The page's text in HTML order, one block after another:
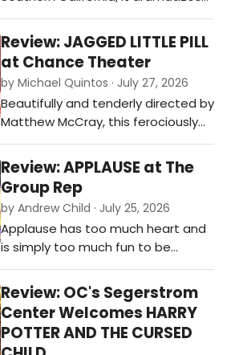
the ever-shifting facets of our
relationships as we struggle to be
vulnerable and honest with others
and ourselves.…
Review: JAGGED LITTLE PILL
at Chance Theater
by Michael Quintos · July 27, 2026
Beautifully and tenderly directed by
Matthew McCray, this ferociously
performed and often visually
hypnotic intimate production of
the Tony Award-winning Broadway
musical is such a pleasant surprise,
instantly becoming one of Chance
Theater's most piercingly
emotional new musicals it has ever
produc…
Review: APPLAUSE at The
Group Rep
by Andrew Child · July 25, 2026
Applause has too much heart and
is simply too much fun to be
bogged down by its shortcomings,
so audiences should take
advantage of catching this gem
while they can.…
Review: OC's Segerstrom
Center Welcomes HARRY
POTTER AND THE CURSED